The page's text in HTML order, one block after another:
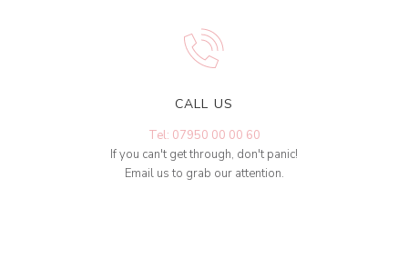
CALL US
Tel: 07950 00 00 60
If you can't get through, don't panic!
Email us to grab our attention.